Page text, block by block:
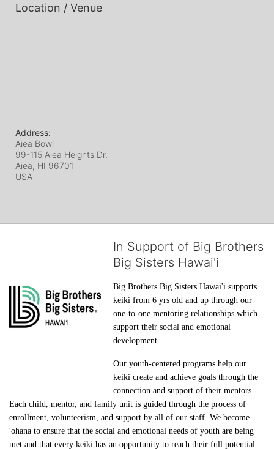
Location / Venue
Address:
Aiea Bowl
99-115 Aiea Heights Dr.
Aiea, HI 96701
USA
In Support of Big Brothers
Big Sisters Hawai'i
Big Brothers Big Sisters Hawai'i supports
keiki from 6 yrs old and up through our
one-to-one mentoring relationships which
support their social and emotional
development
Our youth-centered programs help our
keiki create and achieve goals through the
connection and support of their mentors.
Each child, mentor, and family unit is guided through the process of
enrollment, volunteerism, and support by all of our staff. We become
'ohana to ensure that the social and emotional needs of youth are being
met and that every keiki has an opportunity to reach their full potential.